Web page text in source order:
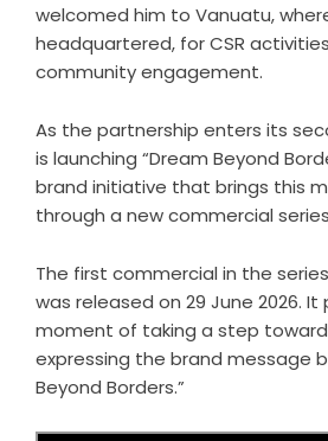
welcomed him to Vanuatu,
headquartered, for CSR
community engagement.
As the partnership enters its
is launching “Dream Beyond
brand initiative that brings this
through a new commercial
The first commercial in the
was released on 29 June 2026.
moment of taking a step
expressing the brand message
Beyond Borders.”